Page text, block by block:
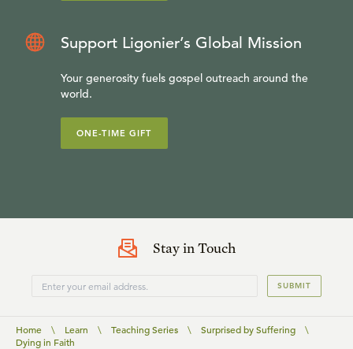
Support Ligonier’s Global Mission
Your generosity fuels gospel outreach around the
world.
ONE-TIME GIFT
Stay in Touch
SUBMIT
Home \ Learn \ Teaching Series \ Surprised by Suffering
\
Dying in Faith